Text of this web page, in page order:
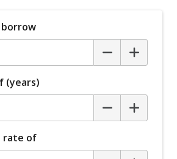
Front & Rear
System
Storage BOX With LID
(years)
rate of